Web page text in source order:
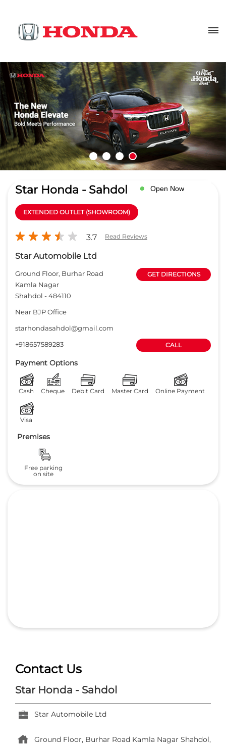
Star Honda - Sahdol Open Now
EXTENDED OUTLET (SHOWROOM)
3.7 Read Reviews
Star Automobile Ltd
Ground Floor, Burhar Road
Kamla Nagar
Shahdol -484110
GET DIRECTIONS
Near BJP Office
starhondasahdol@gmail.com
+918657589283
CALL
Payment Options
Cash Cheque Debit Card Master Card Online Payment
Visa
Premises
Free parking
on site
Contact Us
Star Honda - Sahdol
Star Automobile Ltd
Ground Floor, Burhar Road Kamla Nagar Shahdol,